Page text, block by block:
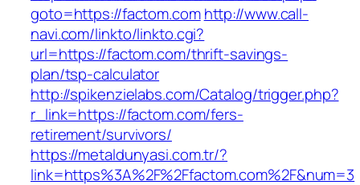
goto=https://factom.com http://www.call-
navi.com/linkto/linkto.cgi?
url=https://factom.com/thrift-savings-
plan/tsp-calculator
http://spikenzielabs.com/Catalog/trigger.php?
r_link=https://factom.com/fers-
retirement/survivors/
https://metaldunyasi.com.tr/?
link=https%3A%2F%2Ffactom.com%2F&num=3